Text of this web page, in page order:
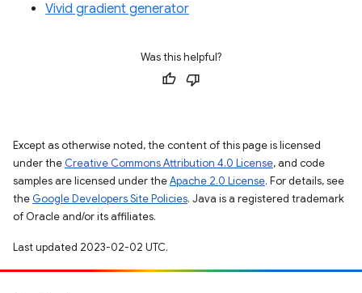
Vivid gradient generator
Was this helpful?
Except as otherwise noted, the content of this page is licensed
under the Creative Commons Attribution 4.0 License, and code
samples are licensed under theApache 2.0 License. For details, see
the Google Developers Site Policies. Java is a registered trademark
of Oracle and/or its affiliates.
Last updated 2023-02-02 UTC.